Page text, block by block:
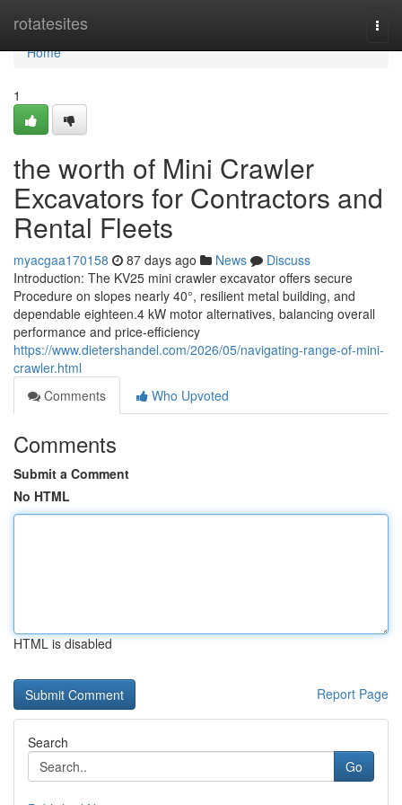
rotatesites
Home
Home
1
the worth of Mini Crawler
Excavators for Contractors and
Rental Fleets
myacgaa170158 87 days ago News
Discuss
Introduction: The KV25 mini crawler excavator offers secure
Procedure on slopes nearly 40°, resilient metal building, and
dependable eighteen.4 kW motor alternatives, balancing overall
performance and price-efficiency
https://www.dietershandel.com/2026/05/navigating-range-of-mini-
crawler.html
Comments
Who Upvoted
Comments
Submit a Comment
No HTML
HTML is disabled
Report Page
Search
Go